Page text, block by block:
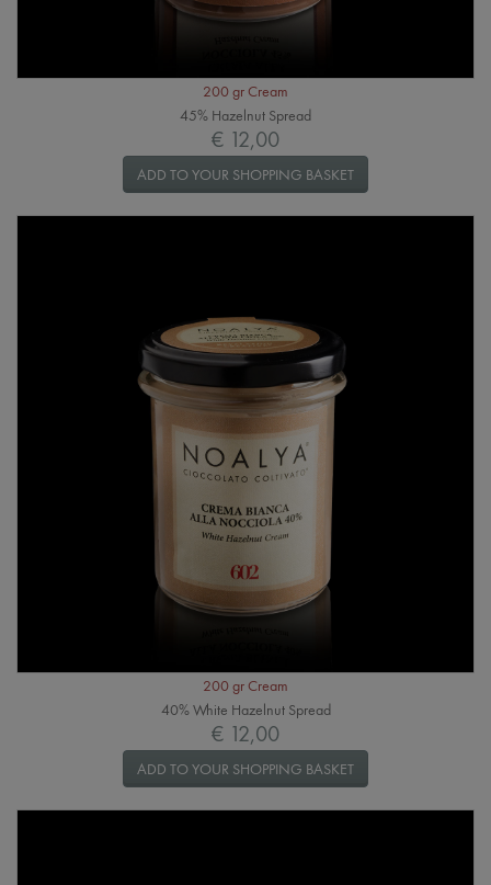
200 gr Cream
45% Hazelnut Spread
€ 12,00
ADD TO YOUR SHOPPING BASKET
200 gr Cream
40% White Hazelnut Spread
€ 12,00
ADD TO YOUR SHOPPING BASKET